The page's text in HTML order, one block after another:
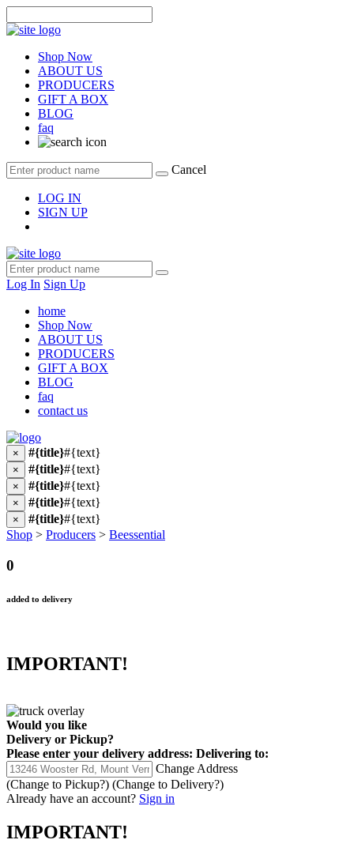
Shop Now
ABOUT US
PRODUCERS
GIFT A BOX
BLOG
faq
Cancel
LOG IN
SIGN UP
Log In Sign Up
home
Shop Now
ABOUT US
PRODUCERS
GIFT A BOX
BLOG
faq
contact us
× #{title}#{text}
× #{title}#{text}
× #{title}#{text}
× #{title}#{text}
× #{title}#{text}
Shop > Producers > Beessential
0
added to delivery
IMPORTANT!
Would you like
Delivery or Pickup?
Please enter your delivery address: Delivering to:
Change Address
(Change to Pickup?) (Change to Delivery?)
Already have an account? Sign in
IMPORTANT!